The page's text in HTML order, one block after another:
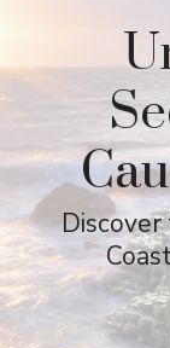
Discover